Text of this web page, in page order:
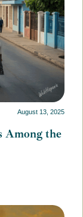
August 13, 2025
Among the